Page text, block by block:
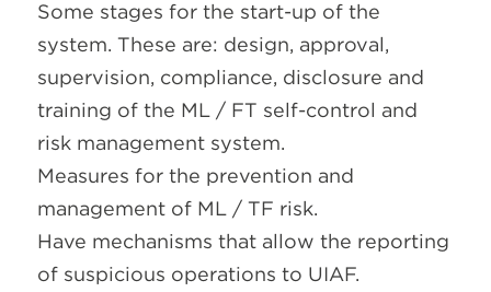
Some stages for the start-up of the
system. These are: design, approval,
supervision, compliance, disclosure and
training of the ML / FT self-control and
risk management system.
Measures for the prevention and
management of ML / TF risk.
Have mechanisms that allow the reporting
of suspicious operations to UIAF.